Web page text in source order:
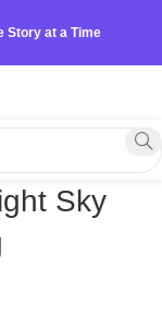
Story at a Time
Sky